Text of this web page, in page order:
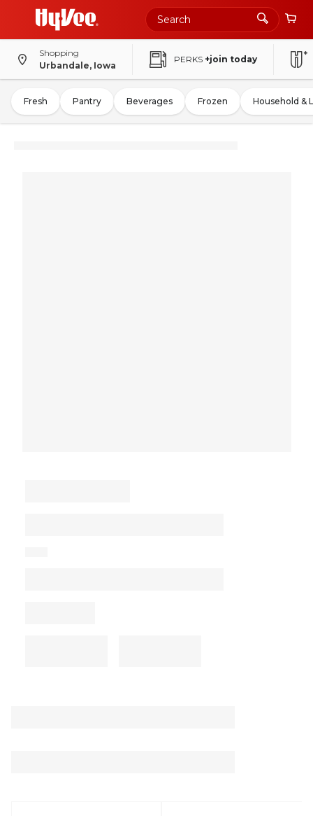
Shopping
Urbandale, Iowa
PERKS +join today
Fresh Pantry Beverages Frozen Household &